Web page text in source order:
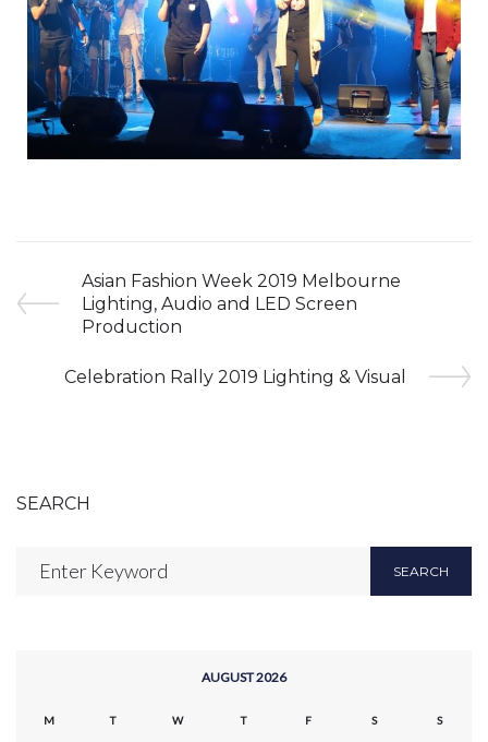
Asian Fashion Week 2019 Melbourne
Lighting, Audio and LED Screen
Production
Celebration Rally 2019 Lighting & Visual
SEARCH
SEARCH
AUGUST 2026
M T W T F S S